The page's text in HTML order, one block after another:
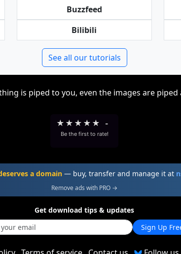
Buzzfeed
Bilibili
See all our tutorials
is piped to you, even the images are piped
★ ★ ★ ★ ★ -
Be the first to rate!
a domain — buy, transfer and manage it at
Remove ads with PRO →
Get download tips & updates
Sign Up